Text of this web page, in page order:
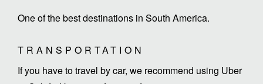
One of the best destinations in South America.
TRANSPORTATION
If you have to travel by car, we recommend using Uber